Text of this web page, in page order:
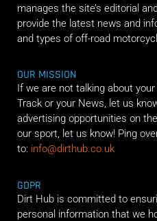
manages the site’s editorial
provide the latest news and
and types of off-road
OUR MISSION
If we are not talking about
Track or your News, let us
advertising opportunities on
our sport, let us know! Ping
to: info@dirthub.co.uk
GDPR
Dirt Hub is committed to
personal information that we